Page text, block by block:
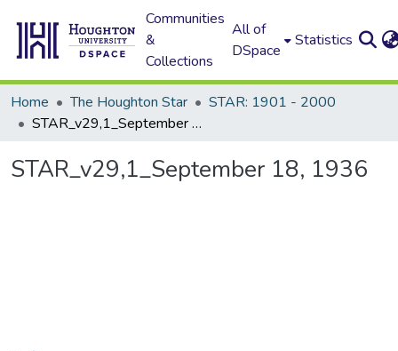
Communities
&
Collections
All of
DSpace
Statistics
Home The Houghton Star
STAR: 1901 - 2000
STAR_v29,1_September 18, 1936
STAR_v29,1_September 18, 1936